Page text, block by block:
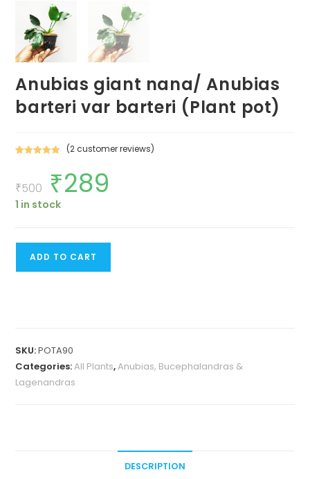
Anubias giant nana/ Anubias
barteri var barteri (Plant pot)
based on
customer
(2customer reviews)
₹500
Original
price
was:
₹500.
₹289
1 in stock
barteri
(Plant
pot)
ADD TO CART
SKU:POTA90
Categories:All Plants,Anubias, Bucephalandras &
Lagenandras
DESCRIPTION